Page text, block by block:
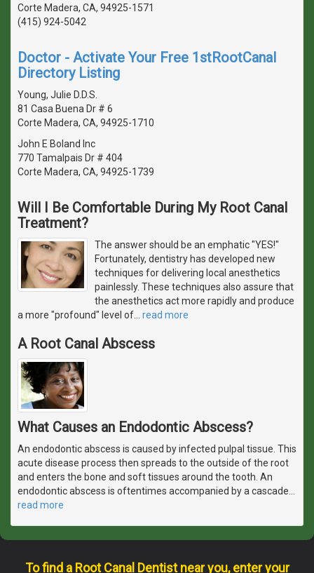
Corte Madera, CA, 94925-1571
(415) 924-5042
Doctor - Activate Your Free 1stRootCanal
Directory Listing
Young, Julie D.D.S.
81 Casa Buena Dr # 6
Corte Madera, CA, 94925-1710
John E Boland Inc
770 Tamalpais Dr # 404
Corte Madera, CA, 94925-1739
Will I Be Comfortable During My Root Canal
Treatment?
The answer should be an emphatic "YES!"
Fortunately, dentistry has developed new
techniques for delivering local anesthetics
painlessly. These techniques also assure that
the anesthetics act more rapidly and produce
a more "profound" level of
read more
A Root Canal Abscess
What Causes an Endodontic Abscess?
An endodontic abscess is caused by infected pulpal tissue. This
acute disease process then spreads to the outside of the root
and enters the bone and soft tissues around the tooth. An
endodontic abscess is oftentimes accompanied by a cascade…
read more
To find a Root Canal Dentist near you, enter your